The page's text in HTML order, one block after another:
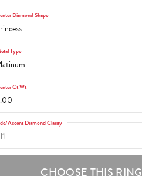
Diamond Shape
Type
Ct Wt
Accent Diamond Clarity
CHOOSE THIS RING